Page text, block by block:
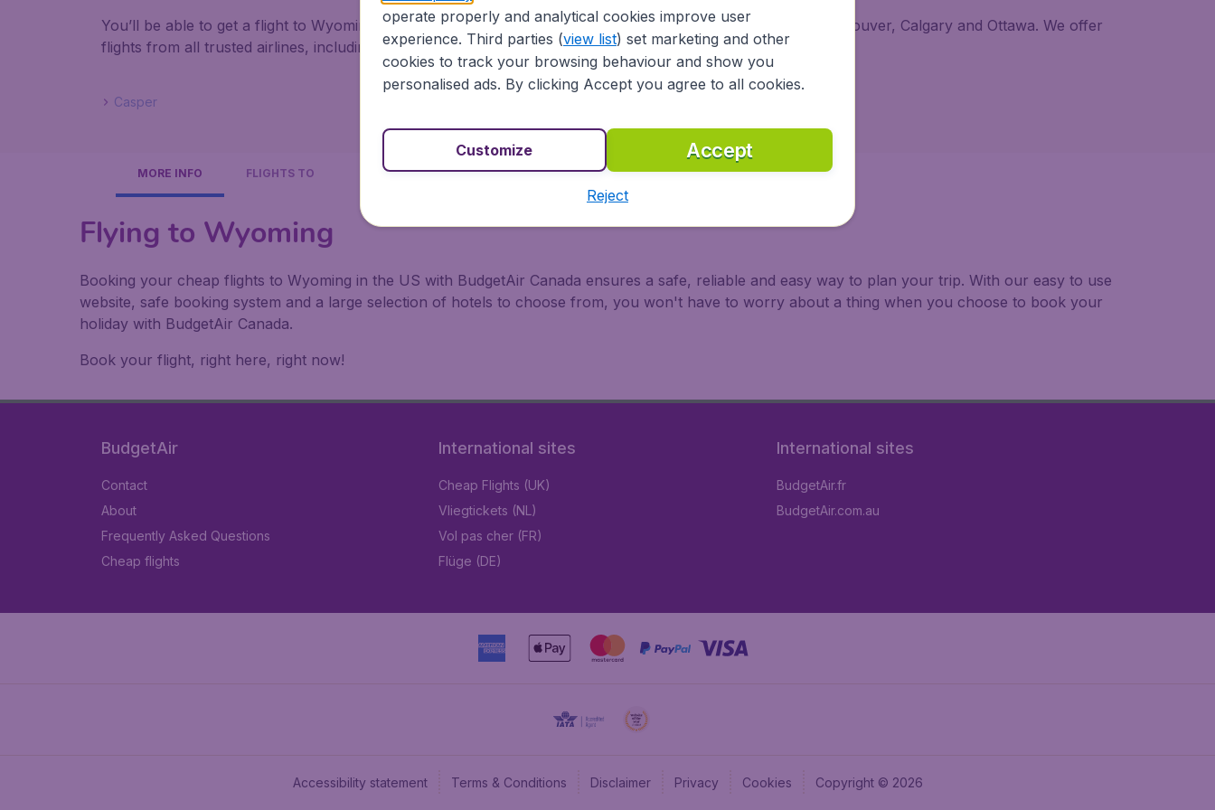
You’ll be able to get a flight to Wyoming from all major airports in Canada, including Toronto, Montreal, Vancouver, Calgary and Ottawa. We offer
flights from all trusted airlines, including Air Canada, United Airlines, Delta Air Lines, and WestJet.
Casper
MORE INFO FLIGHTS TO
Flying to Wyoming
Booking your cheap flights to Wyoming in the US with BudgetAir Canada ensures a safe, reliable and easy way to plan your trip. With our easy to use
website, safe booking system and a large selection of hotels to choose from, you won't have to worry about a thing when you choose to book your
holiday with BudgetAir Canada.
Book your flight, right here, right now!
BudgetAir
Contact
About
Frequently Asked Questions
Cheap flights
International sites
Cheap Flights (UK)
Vliegtickets (NL)
Vol pas cher (FR)
Flüge (DE)
International sites
BudgetAir.fr
BudgetAir.com.au
Accessibility statement Terms & Conditions Disclaimer Privacy Cookies Copyright © 2026
operate properly and analytical cookies improve user
experience. Third parties (view list) set marketing and other
cookies to track your browsing behaviour and show you
personalised ads. By clicking Accept you agree to all cookies.
Accept
Customize
Reject